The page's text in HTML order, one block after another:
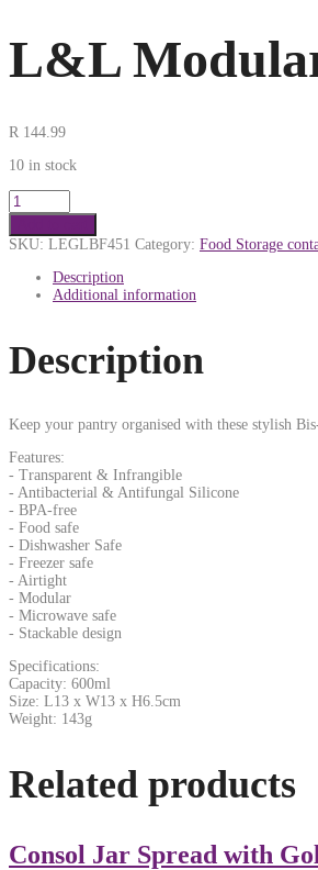
L&L
R 144.99
10 in stock
SKU: LEGLBF451 Category: Food Storage
Description
Additional information
Description
Keep your pantry organised with these stylish
Features:
- Transparent & Infrangible
- Antibacterial & Antifungal Silicone
- BPA-free
- Food safe
- Dishwasher Safe
- Freezer safe
- Airtight
- Modular
- Microwave safe
- Stackable design
Specifications:
Capacity: 600ml
Size: L13 x W13 x H6.5cm
Weight: 143g
Related products
Consol Jar Spread with